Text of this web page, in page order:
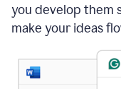
you develop them
make your ideas